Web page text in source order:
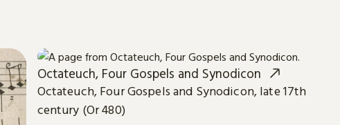
Octateuch, Four Gospels and Synodicon
Octateuch, Four Gospels and Synodicon, late 17th
century (Or 480)